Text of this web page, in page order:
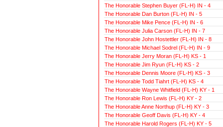
The Honorable Stephen Buyer (FL-H) IN - 4
The Honorable Dan Burton (FL-H) IN - 5
The Honorable Mike Pence (FL-H) IN - 6
The Honorable Julia Carson (FL-H) IN - 7
The Honorable John Hostettler (FL-H) IN - 8
The Honorable Michael Sodrel (FL-H) IN - 9
The Honorable Jerry Moran (FL-H) KS - 1
The Honorable Jim Ryun (FL-H) KS - 2
The Honorable Dennis Moore (FL-H) KS - 3
The Honorable Todd Tiahrt (FL-H) KS - 4
The Honorable Wayne Whitfield (FL-H) KY - 1
The Honorable Ron Lewis (FL-H) KY - 2
The Honorable Anne Northup (FL-H) KY - 3
The Honorable Geoff Davis (FL-H) KY - 4
The Honorable Harold Rogers (FL-H) KY - 5